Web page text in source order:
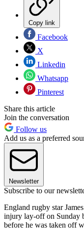
Copy link
Facebook
X
Linkedin
Whatsapp
Pinterest
Share this article
Join the conversation
Follow us
Add us as a preferred
Newsletter
Subscribe to our
England rugby star
injury lay-off on Sunday
before he was taken off